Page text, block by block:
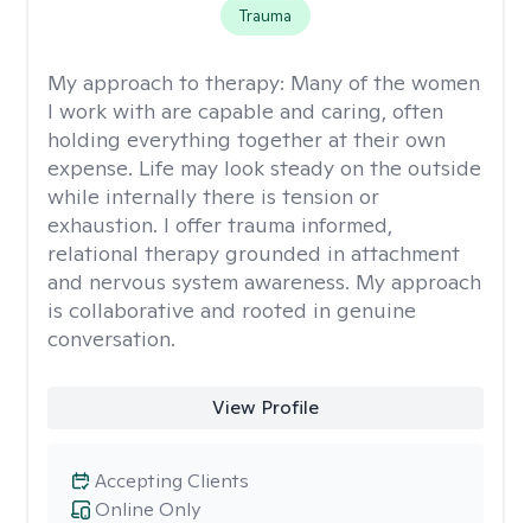
Trauma
My approach to therapy: Many of the women
I work with are capable and caring, often
holding everything together at their own
expense. Life may look steady on the outside
while internally there is tension or
exhaustion. I offer trauma informed,
relational therapy grounded in attachment
and nervous system awareness. My approach
is collaborative and rooted in genuine
conversation.
View Profile
Online Only
Accepting Clients